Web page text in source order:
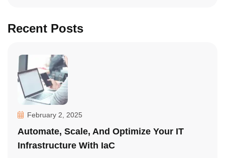
Recent Posts
February 2, 2025
Automate, Scale, And Optimize Your IT
Infrastructure With IaC